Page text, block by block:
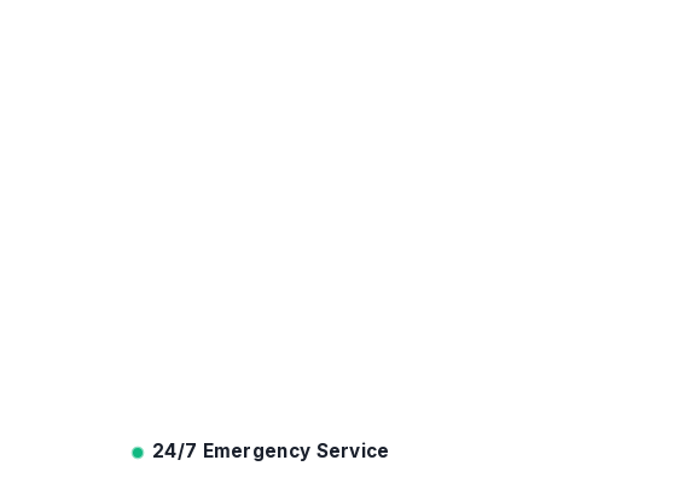
24/7 Emergency Service